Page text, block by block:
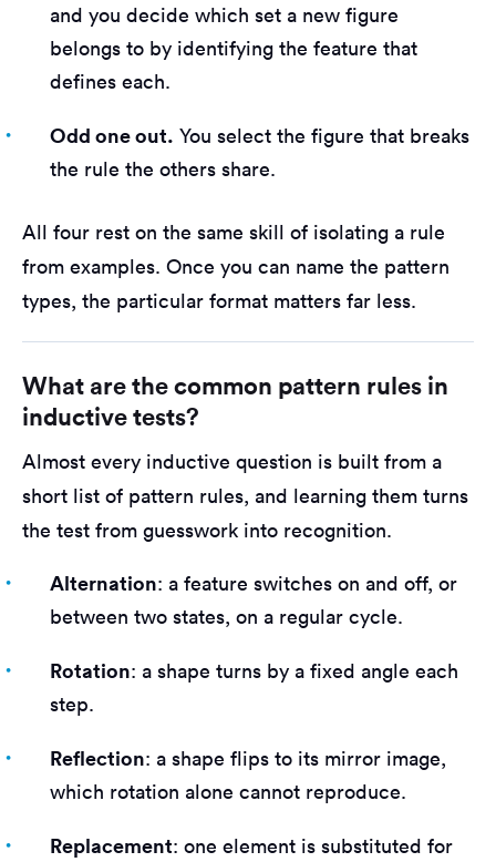
and you decide which set a new figure
belongs to by identifying the feature that
defines each.
Odd one out. You select the figure that breaks
the rule the others share.
All four rest on the same skill of isolating a rule
from examples. Once you can name the pattern
types, the particular format matters far less.
What are the common pattern rules in
inductive tests?
Almost every inductive question is built from a
short list of pattern rules, and learning them turns
the test from guesswork into recognition.
Alternation: a feature switches on and off, or
between two states, on a regular cycle.
Rotation: a shape turns by a fixed angle each
step.
Reflection: a shape flips to its mirror image,
which rotation alone cannot reproduce.
Replacement: one element is substituted for